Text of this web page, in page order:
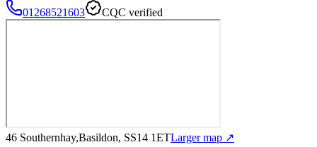
01268521603
CQC verified
46 Southernhay,Basildon, SS14 1ETLarger map ↗